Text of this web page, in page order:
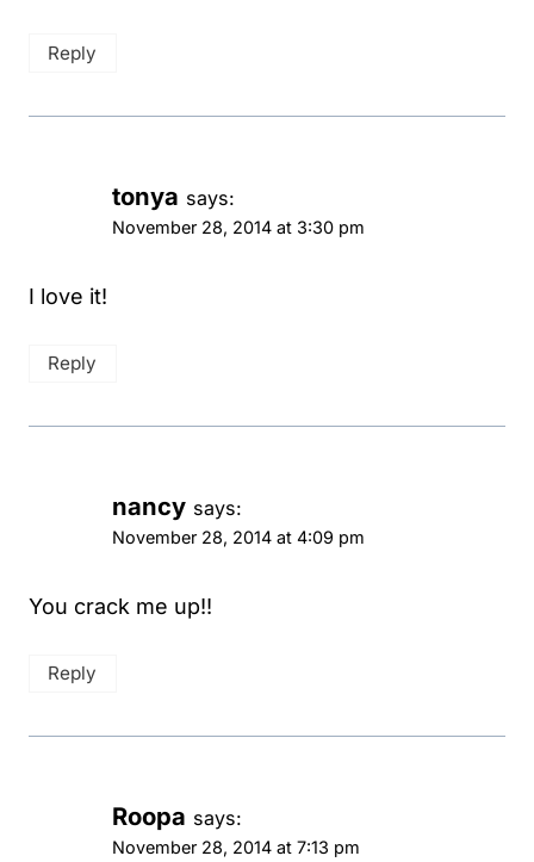
Reply
tonya says:
November 28, 2014 at 3:30 pm
I love it!
Reply
nancy says:
November 28, 2014 at 4:09 pm
You crack me up!!
Reply
Roopa says:
November 28, 2014 at 7:13 pm